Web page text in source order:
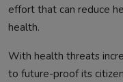
effort that can reduce
health.
With health threats
to future-proof its